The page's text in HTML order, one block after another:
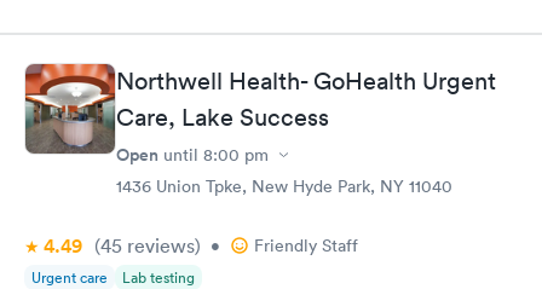
Northwell Health- GoHealth Urgent
Care, Lake Success
Open until 8:00 pm
1436 Union Tpke, New Hyde Park, NY 11040
4.49 (45 reviews) • Friendly Staff
Urgent care Lab testing